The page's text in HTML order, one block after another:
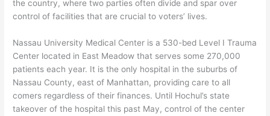
the country, where two parties often divide and spar over
control of facilities that are crucial to voters’ lives.
Nassau University Medical Center is a 530-bed Level I Trauma
Center located in East Meadow that serves some 270,000
patients each year. It is the only hospital in the suburbs of
Nassau County, east of Manhattan, providing care to all
comers regardless of their finances. Until Hochul’s state
takeover of the hospital this past May, control of the center